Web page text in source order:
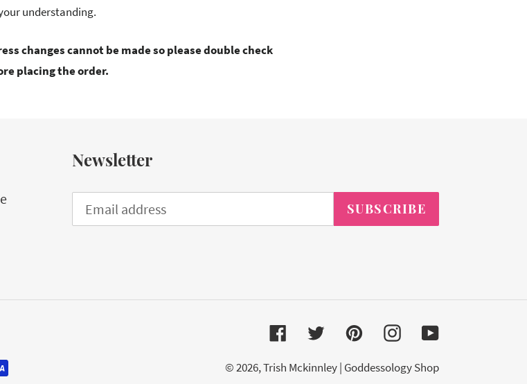
understanding.
changes cannot be made so please double check
placing the order.
Newsletter
SUBSCRIBE
FacebookTwitterPinterestInstagramYouTube
© 2026,Trish Mckinnley | Goddessology Shop